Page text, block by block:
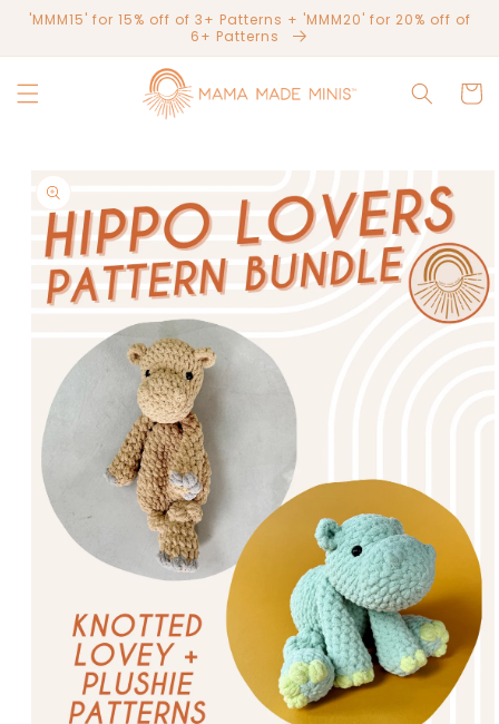
Skip to
'MMM15' for 15% off of 3+ Patterns + 'MMM20' for 20% off of
6+ Patterns
Cart
product
information